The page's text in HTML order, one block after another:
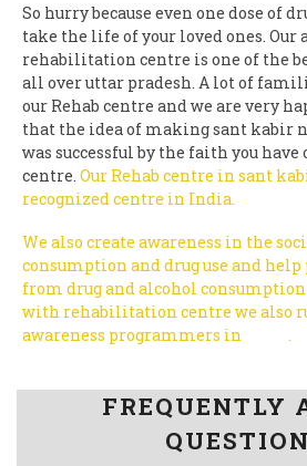
So hurry because even one dose of
take the life of your loved ones. Our
rehabilitation centre is one of the
all over uttar pradesh. A lot of
our Rehab centre and we are very
that the idea of making sant kabir
was successful by the faith you
centre. Our Rehab centre in sant
recognized centre in India.
We also create awareness in the
consumption and drug use and
from drug and alcohol consumption
with rehabilitation centre we also
awareness programmers in
.
FREQUENTLY